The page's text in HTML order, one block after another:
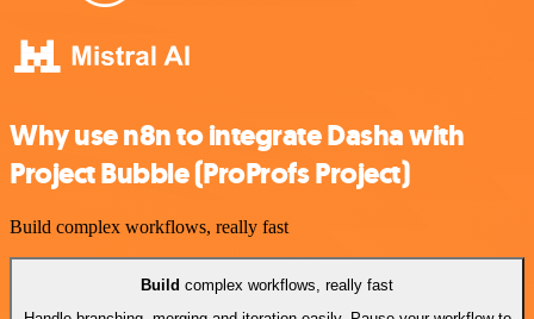
Why use n8n to integrate Dasha with
Project Bubble (ProProfs Project)
Build complex workflows, really fast
Build complex workflows, really fast